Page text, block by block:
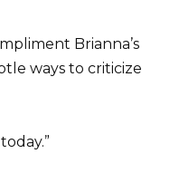
Brianna’s
ways to criticize